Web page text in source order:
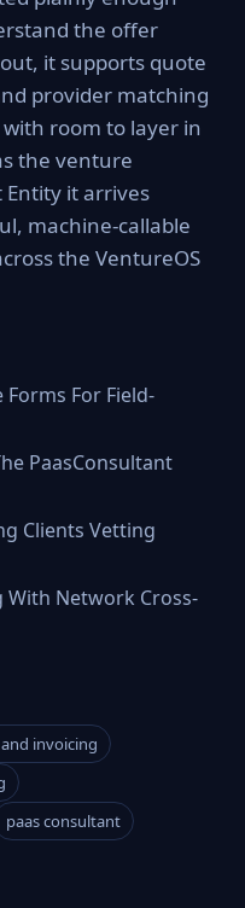
the offer
it supports quote
provider matching
room to layer in
the venture
Entity it arrives
machine-callable
the VentureOS
For Field-
PaasConsultant
Clients Vetting
With Network Cross-
invoicing
paas consultant